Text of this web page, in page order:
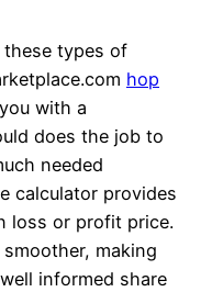
these types of
hop
with a
does the job to
needed
calculator provides
loss or profit price.
making
informed share